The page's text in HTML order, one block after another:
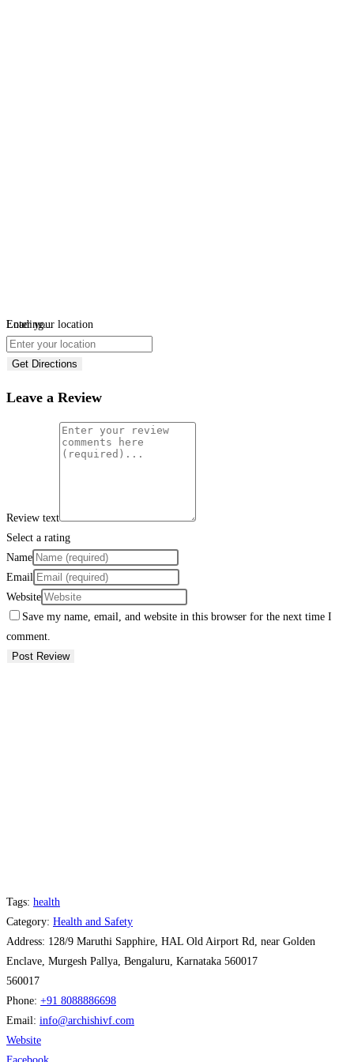
Loading...
Enter your location
Get Directions
Leave a Review
Review text
Select a rating
Name
Email
Website
Save my name, email, and website in this browser for the next time I
comment.
Tags: health
Category: Health and Safety
Address: 128/9 Maruthi Sapphire, HAL Old Airport Rd, near Golden
Enclave, Murgesh Pallya, Bengaluru, Karnataka 560017
560017
Phone: +91 8088886698
Email: info@archishivf.com
Website